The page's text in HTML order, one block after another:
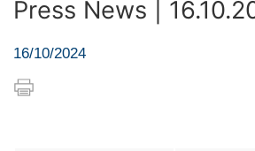
Press News |
16/10/2024